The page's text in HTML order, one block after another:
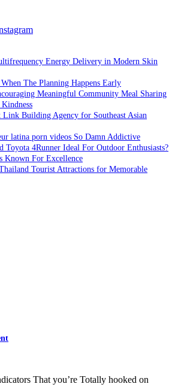
Energy Delivery in Modern Skin
The Planning Happens Early
Meaningful Community Meal Sharing
Link Building Agency for Southeast Asian
latina porn videos So Damn Addictive
Toyota 4Runner Ideal For Outdoor Enthusiasts?
Known For Excellence
Tourist Attractions for Memorable
That you’re Totally hooked on